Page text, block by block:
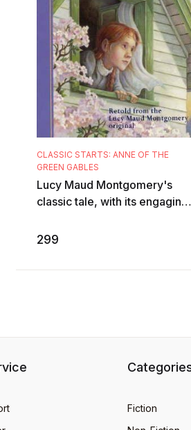
CLASSIC STARTS: ANNE OF THE
GREEN GABLES
Lucy Maud Montgomery's
classic tale, with its engaging
description of the Prince
299
Fiction